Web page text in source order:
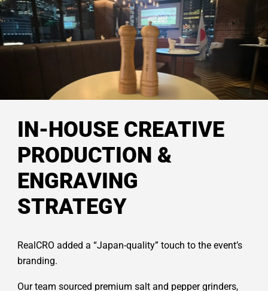
IN-HOUSE CREATIVE
PRODUCTION &
ENGRAVING
STRATEGY
RealCRO added a “Japan-quality” touch to the event’s
branding.
Our team sourced premium salt and pepper grinders,